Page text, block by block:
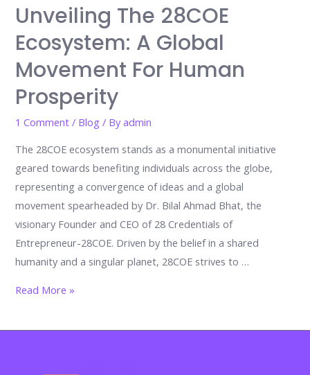
Unveiling The 28COE
Ecosystem: A Global
Movement For Human
Prosperity
1 Comment / Blog / Byadmin
The 28COE ecosystem stands as a monumental initiative
geared towards benefiting individuals across the globe,
representing a convergence of ideas and a global
movement spearheaded by Dr. Bilal Ahmad Bhat, the
visionary Founder and CEO of 28 Credentials of
Entrepreneur-28COE. Driven by the belief in a shared
humanity and a singular planet, 28COE strives to …
Unveiling
28COE
Read More »